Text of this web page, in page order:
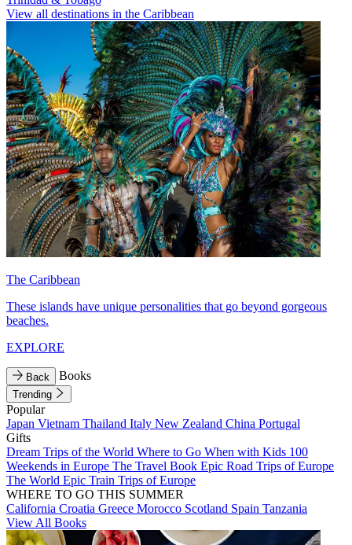
View all destinations in the Caribbean
The Caribbean
These islands have unique personalities that go beyond gorgeous
beaches.
EXPLORE
Back Books
Trending
Popular
Japan Vietnam Thailand Italy New Zealand China Portugal
Gifts
Dream Trips of the World Where to Go When with Kids 100
Weekends in Europe The Travel Book Epic Road Trips of Europe
The World Epic Train Trips of Europe
WHERE TO GO THIS SUMMER
California Croatia Greece Morocco Scotland Spain Tanzania
View All Books